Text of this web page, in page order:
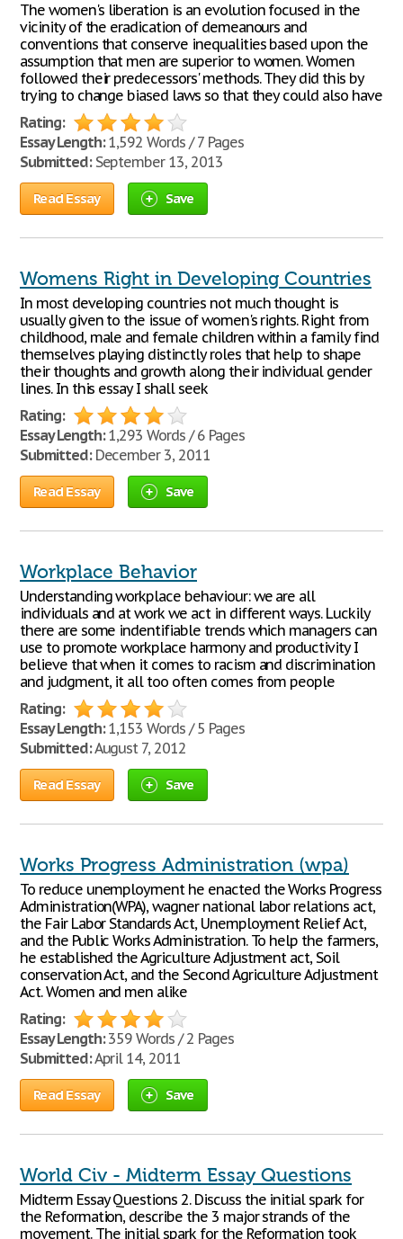
The women's liberation is an evolution focused in the
vicinity of the eradication of demeanours and
conventions that conserve inequalities based upon the
assumption that men are superior to women. Women
followed their predecessors' methods. They did this by
trying to change biased laws so that they could also have
Rating:
Essay Length:1,592 Words / 7 Pages
Submitted:September 13, 2013
Read Essay Save
Womens Right in Developing Countries
In most developing countries not much thought is
usually given to the issue of women's rights. Right from
childhood, male and female children within a family find
themselves playing distinctly roles that help to shape
their thoughts and growth along their individual gender
lines. In this essay I shall seek
Rating:
Essay Length:1,293 Words / 6 Pages
Submitted:December 3, 2011
Read Essay Save
Workplace Behavior
Understanding workplace behaviour: we are all
individuals and at work we act in different ways. Luckily
there are some indentifiable trends which managers can
use to promote workplace harmony and productivity I
believe that when it comes to racism and discrimination
and judgment, it all too often comes from people
Rating:
Essay Length:1,153 Words / 5 Pages
Submitted:August 7, 2012
Read Essay Save
Works Progress Administration (wpa)
To reduce unemployment he enacted the Works Progress
Administration(WPA), wagner national labor relations act,
the Fair Labor Standards Act, Unemployment Relief Act,
and the Public Works Administration. To help the farmers,
he established the Agriculture Adjustment act, Soil
conservation Act, and the Second Agriculture Adjustment
Act. Women and men alike
Rating:
Essay Length:359 Words / 2 Pages
Submitted:April 14, 2011
Read Essay Save
World Civ - Midterm Essay Questions
Midterm Essay Questions 2. Discuss the initial spark for
the Reformation, describe the 3 major strands of the
movement. The initial spark for the Reformation took